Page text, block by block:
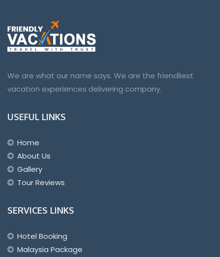
We are what our name says. We are the friendliest
vacation experiences delivering company.
USEFUL LINKS
Home
About Us
Gallery
Tour Reviews
SERVICES LINKS
Hotel Booking
Malaysia Package